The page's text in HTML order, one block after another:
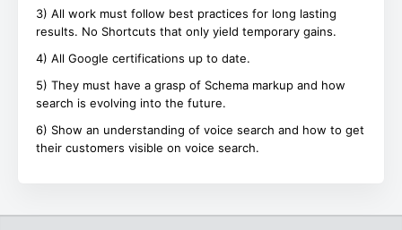
3) All work must follow best practices for long lasting
results. No Shortcuts that only yield temporary gains.
4) All Google certifications up to date.
5) They must have a grasp of Schema markup and how
search is evolving into the future.
6) Show an understanding of voice search and how to get
their customers visible on voice search.